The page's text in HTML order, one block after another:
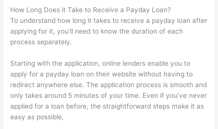
How Long Does it Take to Receive a Payday Loan?
To understand how long it takes to receive a payday loan after
applying for it, you’ll need to know the duration of each
process separately.
Starting with the application, online lenders enable you to
apply for a payday loan on their website without having to
redirect anywhere else. The application process is smooth and
only takes around 5 minutes of your time. Even if you’ve never
applied for a loan before, the straightforward steps make it as
easy as possible,